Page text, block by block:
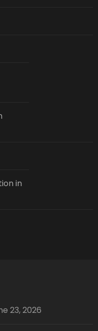
in
23, 2026